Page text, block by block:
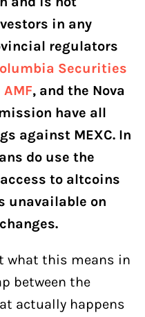
in any
regulators
Securities
AMF, and the Nova
have all
against MEXC. In
do use the
to altcoins
unavailable on
what this means in
between the
actually happens